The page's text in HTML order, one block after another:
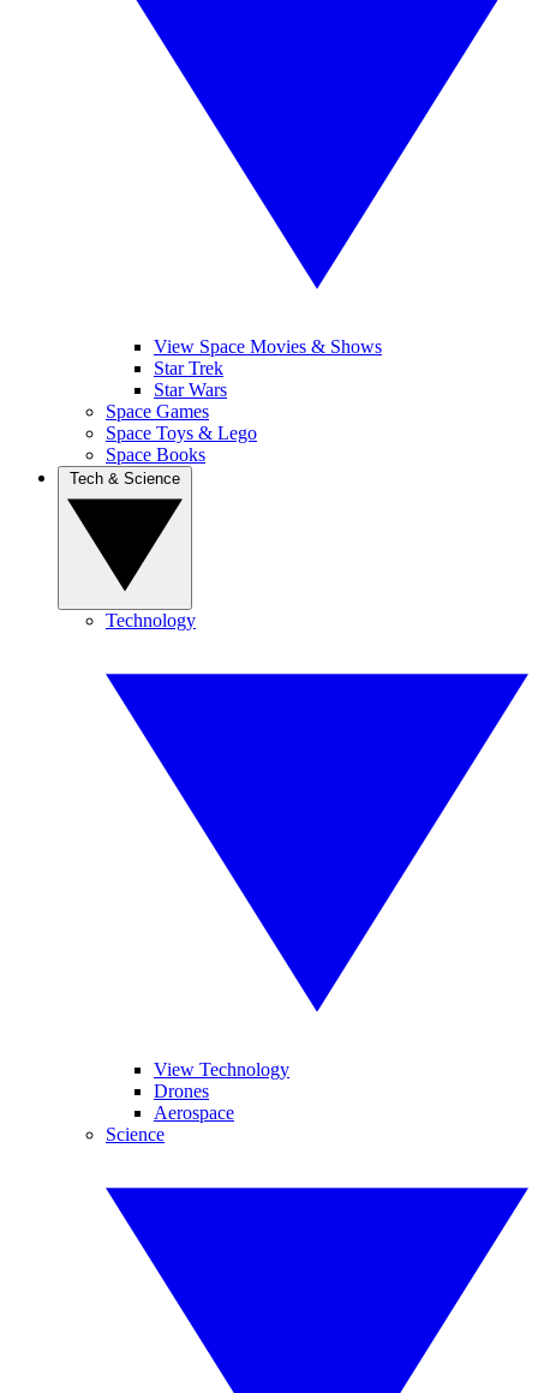
View Space Movies & Shows
Star Trek
Star Wars
Space Games
Space Toys & Lego
Space Books
Technology
View Technology
Drones
Aerospace
Science